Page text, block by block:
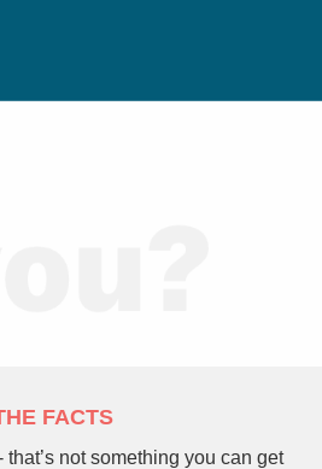
FACTS
not something you can get